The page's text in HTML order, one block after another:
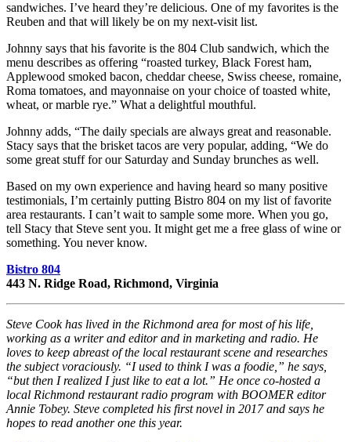
sandwiches. I’ve heard they’re delicious. One of my favorites is the
Reuben and that will likely be on my next-visit list.
Johnny says that his favorite is the 804 Club sandwich, which the
menu describes as offering “roasted turkey, Black Forest ham,
Applewood smoked bacon, cheddar cheese, Swiss cheese, romaine,
Roma tomatoes, and mayonnaise on your choice of toasted white,
wheat, or marble rye.” What a delightful mouthful.
Johnny adds, “The daily specials are always great and reasonable.
Stacy says that the brisket tacos are very popular, adding, “We do
some great stuff for our Saturday and Sunday brunches as well.
Based on my own experience and having heard so many positive
testimonials, I’m certainly putting Bistro 804 on my list of favorite
area restaurants. I can’t wait to sample some more. When you go,
tell Stacy that Steve sent you. It might get me a free glass of wine or
something. You never know.
Bistro 804
443 N. Ridge Road, Richmond, Virginia
Steve Cook has lived in the Richmond area for most of his life,
working as a writer and editor and in marketing and radio. He
loves to keep abreast of the local restaurant scene and researches
the subject voraciously. “I used to think I was a foodie,” he says,
“but then I realized I just like to eat a lot.” He once co-hosted a
local Richmond restaurant radio program with BOOMER editor
Annie Tobey. Steve completed his first novel in 2017 and says he
hopes to read another one this year.